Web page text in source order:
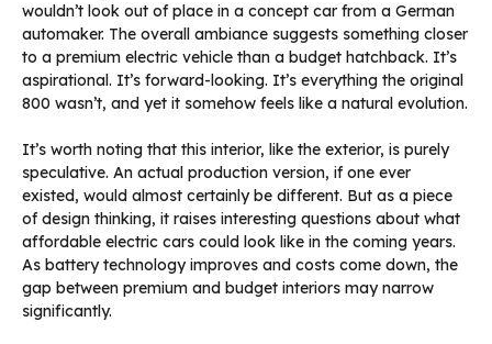
wouldn’t look out of place in a concept car from a German
automaker. The overall ambiance suggests something closer
to a premium electric vehicle than a budget hatchback. It’s
aspirational. It’s forward-looking. It’s everything the original
800 wasn’t, and yet it somehow feels like a natural evolution.
It’s worth noting that this interior, like the exterior, is purely
speculative. An actual production version, if one ever
existed, would almost certainly be different. But as a piece
of design thinking, it raises interesting questions about what
affordable electric cars could look like in the coming years.
As battery technology improves and costs come down, the
gap between premium and budget interiors may narrow
significantly.